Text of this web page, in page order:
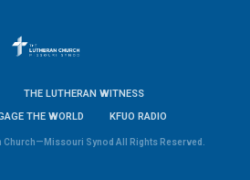
THE LUTHERAN WITNESS
THE WORLD
KFUO RADIO
Church—Missouri Synod All Rights Reserved.